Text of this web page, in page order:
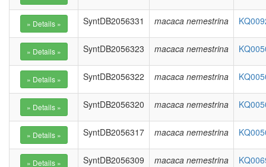
SyntDB2056331 macaca nemestrina
SyntDB2056323 macaca nemestrina
SyntDB2056322 macaca nemestrina
SyntDB2056320 macaca nemestrina
SyntDB2056317 macaca nemestrina
SyntDB2056309 macaca nemestrina